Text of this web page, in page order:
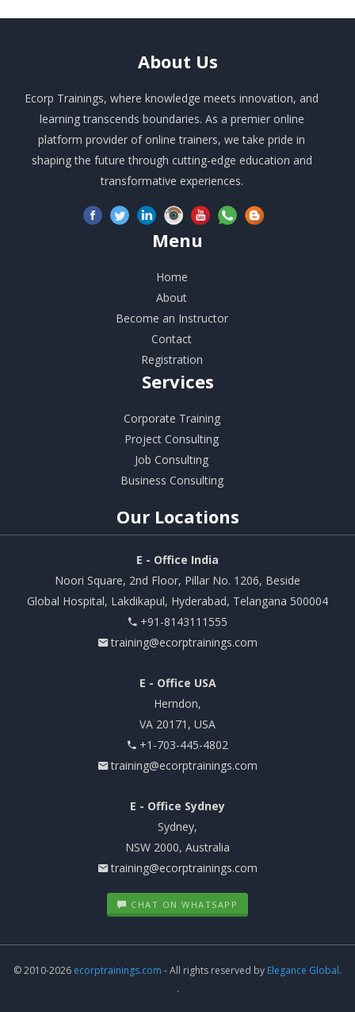
About Us
Ecorp Trainings, where knowledge meets innovation, and
learning transcends boundaries. As a premier online
platform provider of online trainers, we take pride in
shaping the future through cutting-edge education and
transformative experiences.
Menu
Home
About
Become an Instructor
Contact
Registration
Services
Corporate Training
Project Consulting
Job Consulting
Business Consulting
Our Locations
E - Office India
Noori Square, 2nd Floor, Pillar No. 1206, Beside
Global Hospital, Lakdikapul, Hyderabad, Telangana 500004
+91-8143111555
training@ecorptrainings.com
E - Office USA
Herndon,
VA 20171, USA
+1-703-445-4802
training@ecorptrainings.com
E - Office Sydney
Sydney,
NSW 2000, Australia
training@ecorptrainings.com
CHAT ON WHATSAPP
© 2010-2026 ecorptrainings.com - All rights reserved by Elegance Global.
.